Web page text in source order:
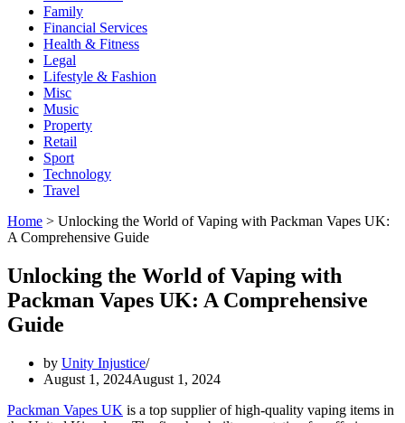
Family
Financial Services
Health & Fitness
Legal
Lifestyle & Fashion
Misc
Music
Property
Retail
Sport
Technology
Travel
Home > Unlocking the World of Vaping with Packman Vapes UK:
A Comprehensive Guide
Unlocking the World of Vaping with
Packman Vapes UK: A Comprehensive
Guide
by Unity Injustice
August 1, 2024August 1, 2024
Packman Vapes UK is a top supplier of high-quality vaping items in